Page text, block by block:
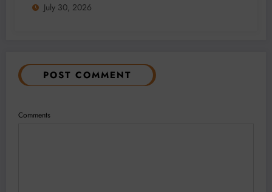
July 30, 2026
POST COMMENT
Comments